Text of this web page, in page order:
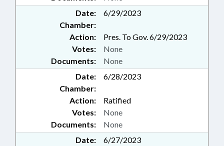
Date:
6/29/2023
Chamber:
Action:
Pres. To Gov. 6/29/2023
Documents: None
Votes: None
Date:
6/28/2023
Chamber:
Action:
Ratified
Documents: None
Votes: None
Date:
6/27/2023